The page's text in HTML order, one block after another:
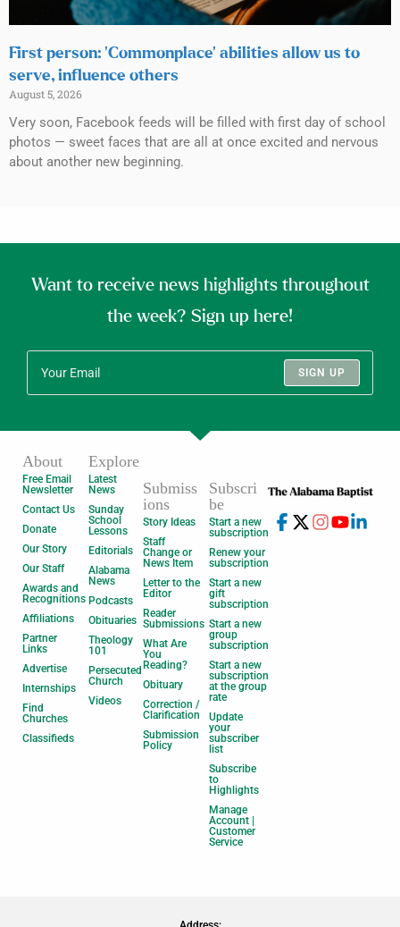
First person: ‘Commonplace’ abilities allow us to
serve, influence others
August 5, 2026
Very soon, Facebook feeds will be filled with first day of school
photos — sweet faces that are all at once excited and nervous
about another new beginning.
Want to receive news highlights throughout
the week? Sign up here!
SIGN UP
About
Free Email
Newsletter
Contact Us
Donate
Our Story
Our Staff
Awards and
Recognitions
Affiliations
Partner
Links
Advertise
Internships
Find
Churches
Classifieds
Explore
Latest
News
Sunday
School
Lessons
Editorials
Alabama
News
Podcasts
Obituaries
Theology
101
Persecuted
Church
Videos
Submiss
ions
Story Ideas
Staff
Change or
News Item
Letter to the
Editor
Reader
Submissions
What Are
You
Reading?
Obituary
Correction /
Clarification
Submission
Policy
Subscri
be
Start a new
subscription
Renew your
subscription
Start a new
gift
subscription
Start a new
group
subscription
Start a new
subscription
at the group
rate
Update
your
subscriber
list
Subscribe
to
Highlights
Manage
Account |
Customer
Service